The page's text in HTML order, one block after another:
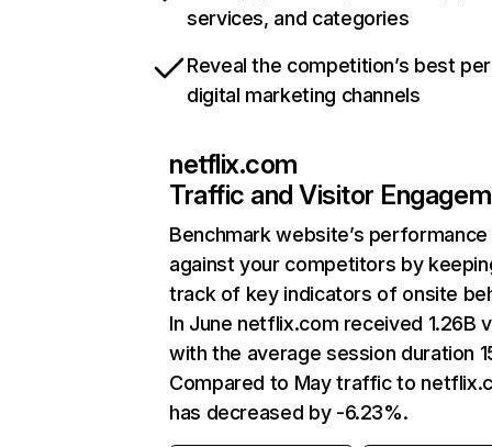
services, and categories
Reveal the competition’s best
digital marketing channels
netflix.com
Traffic and Visitor
Benchmark website’s performance
against your competitors by
track of key indicators of onsite
In June netflix.com received 1.26B
with the average session duration
Compared to May traffic to
has decreased by -6.23%.